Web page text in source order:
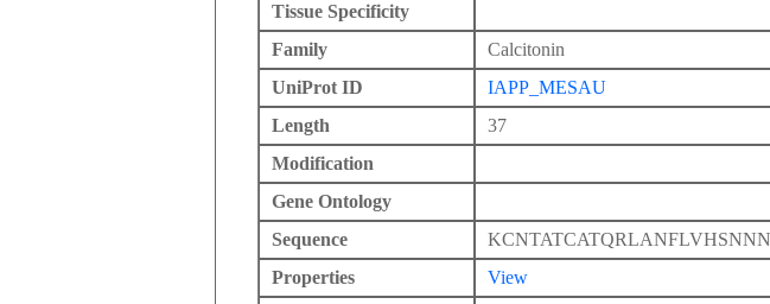
Tissue Specificity
Family
Calcitonin
UniProt ID
IAPP_MESAU
Length
37
Modification
Gene Ontology
Sequence
Properties
View